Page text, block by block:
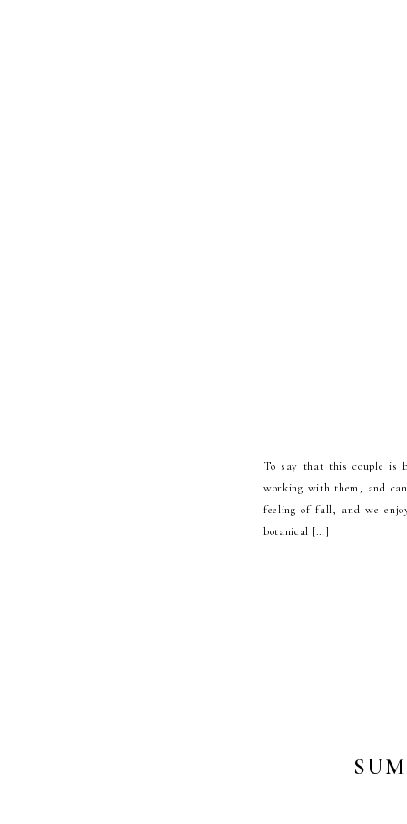
To say that this couple is
working with them, and
feeling of fall, and we
botanical […]